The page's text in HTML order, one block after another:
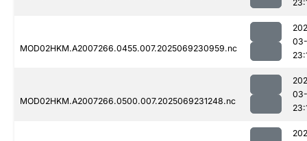
MOD02HKM.A2007266.0455.007.2025069230959.nc
MOD02HKM.A2007266.0500.007.2025069231248.nc